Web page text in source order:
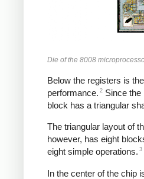
Die of the 8008
Below the registers is
performance. 2 Since the
block has a triangular
The triangular layout of
however, has eight
eight simple operations. 3
In the center of the chip